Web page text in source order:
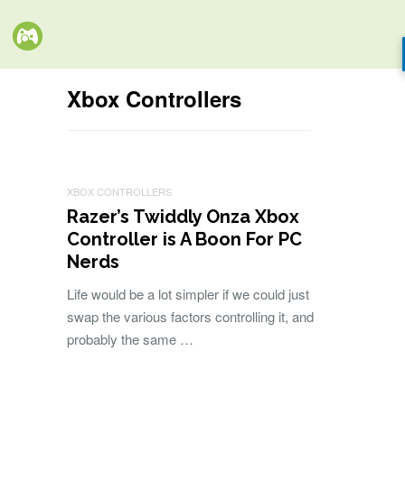
Xbox Controllers
XBOX CONTROLLERS
Razer’s Twiddly Onza Xbox
Controller is A Boon For PC
Nerds
Life would be a lot simpler if we could just
swap the various factors controlling it, and
probably the same …